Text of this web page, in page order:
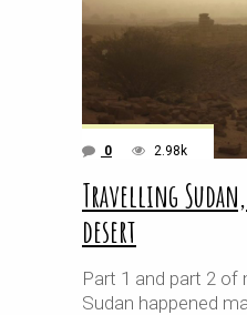
0 2.98k
Travelling
desert
Part 1 and part 2 of
Sudan happened